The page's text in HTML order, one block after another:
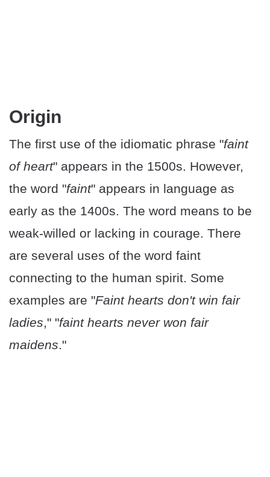
Origin
The first use of the idiomatic phrase "faint
of heart" appears in the 1500s. However,
the word "faint" appears in language as
early as the 1400s. The word means to be
weak-willed or lacking in courage. There
are several uses of the word faint
connecting to the human spirit. Some
examples are "Faint hearts don't win fair
ladies," "faint hearts never won fair
maidens."